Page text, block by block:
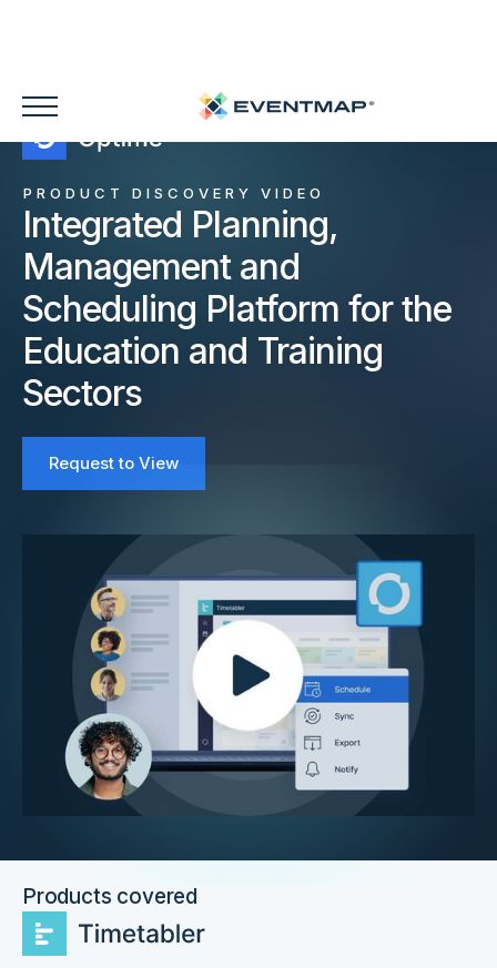
PRODUCT DISCOVERY VIDEO
Integrated Planning,
Management and
Scheduling Platform for the
Education and Training
Sectors
Request to View
Products covered